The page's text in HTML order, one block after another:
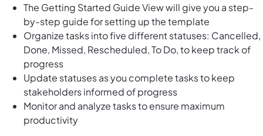
The Getting Started Guide View will give you a step-
by-step guide for setting up the template
Organize tasks into five different statuses: Cancelled,
Done, Missed, Rescheduled, To Do, to keep track of
progress
Update statuses as you complete tasks to keep
stakeholders informed of progress
Monitor and analyze tasks to ensure maximum
productivity